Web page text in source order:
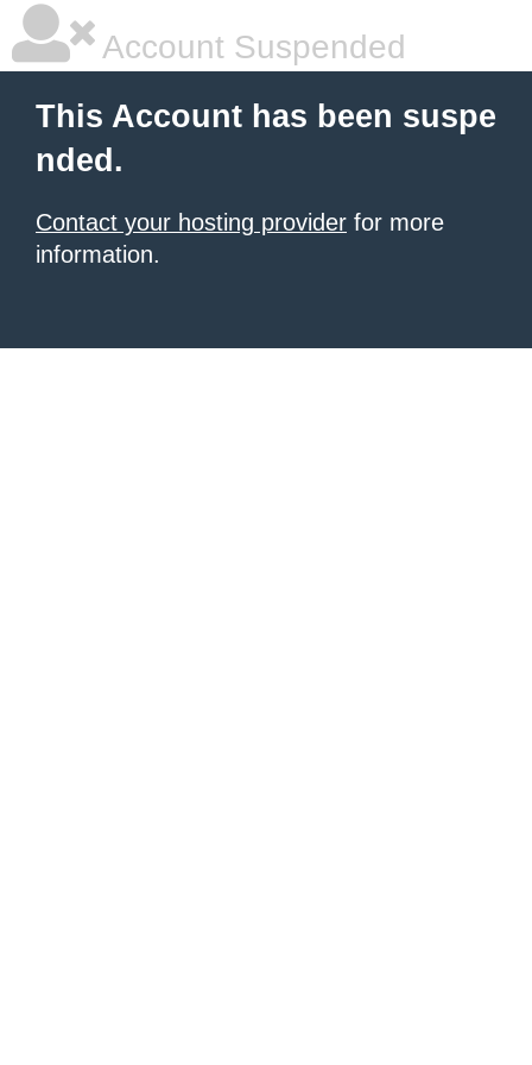
Account Suspended
This Account has been suspe
nded.
Contact your hosting provider for more
information.